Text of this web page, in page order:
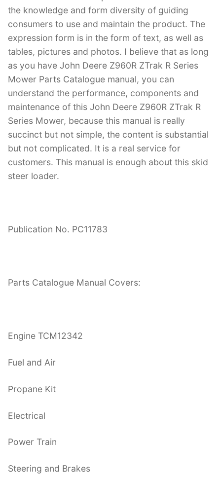
the knowledge and form diversity of guiding
consumers to use and maintain the product. The
expression form is in the form of text, as well as
tables, pictures and photos. I believe that as long
as you have John Deere Z960R ZTrak R Series
Mower Parts Catalogue manual, you can
understand the performance, components and
maintenance of this John Deere Z960R ZTrak R
Series Mower, because this manual is really
succinct but not simple, the content is substantial
but not complicated. It is a real service for
customers. This manual is enough about this skid
steer loader.
Publication No. PC11783
Parts Catalogue Manual Covers:
Engine TCM12342
Fuel and Air
Propane Kit
Electrical
Power Train
Steering and Brakes